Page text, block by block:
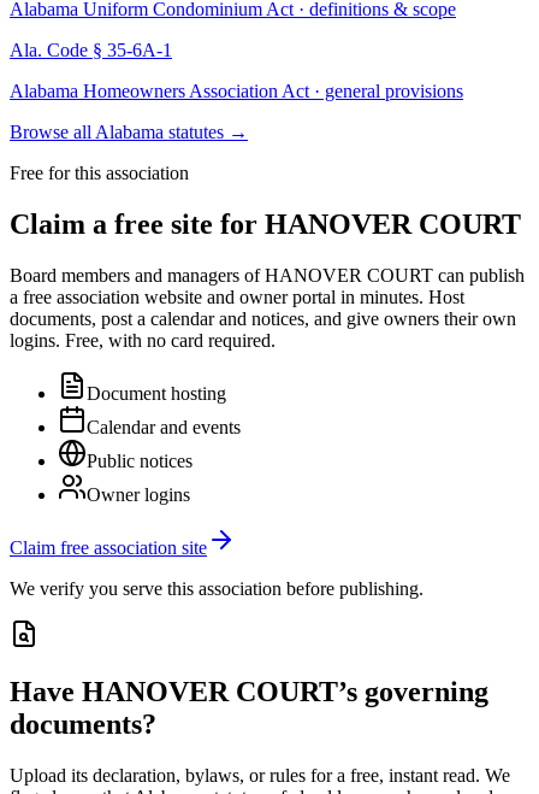
Alabama Uniform Condominium Act · definitions & scope
Ala. Code § 35-6A-1
Alabama Homeowners Association Act · general provisions
Browse all Alabama statutes →
Free for this association
Claim a free site for HANOVER COURT
Board members and managers ofHANOVER COURT can publish
a free association website and owner portal in minutes. Host
documents, post a calendar and notices, and give owners their own
logins. Free, with no card required.
Document hosting
Calendar and events
Public notices
Owner logins
Claim free association site
We verify you serve this association before publishing.
Have HANOVER COURT’s governing
documents?
Upload its declaration, bylaws, or rules for a free, instant read. We